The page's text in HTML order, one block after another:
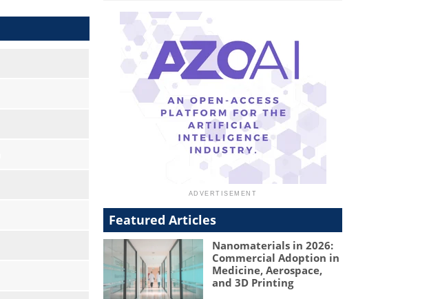
Featured Articles
Nanomaterials in 2026:
Commercial Adoption in
Medicine, Aerospace,
and 3D Printing